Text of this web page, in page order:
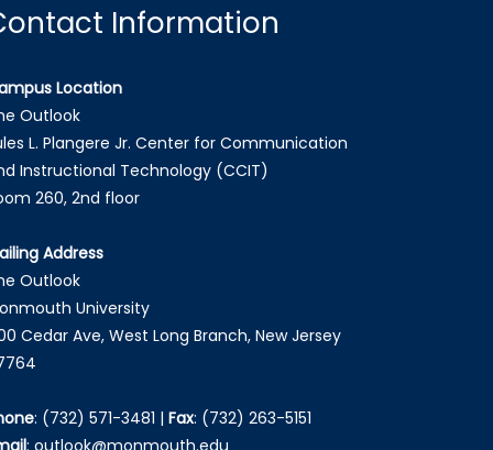
Information
Location
Outlook
L. Plangere Jr. Center for Communication
Instructional Technology (CCIT)
260, 2nd floor
Address
Outlook
University
Cedar Ave, West Long Branch, New Jersey
: (732) 571-3481 | Fax: (732) 263-5151
: outlook@monmouth.edu